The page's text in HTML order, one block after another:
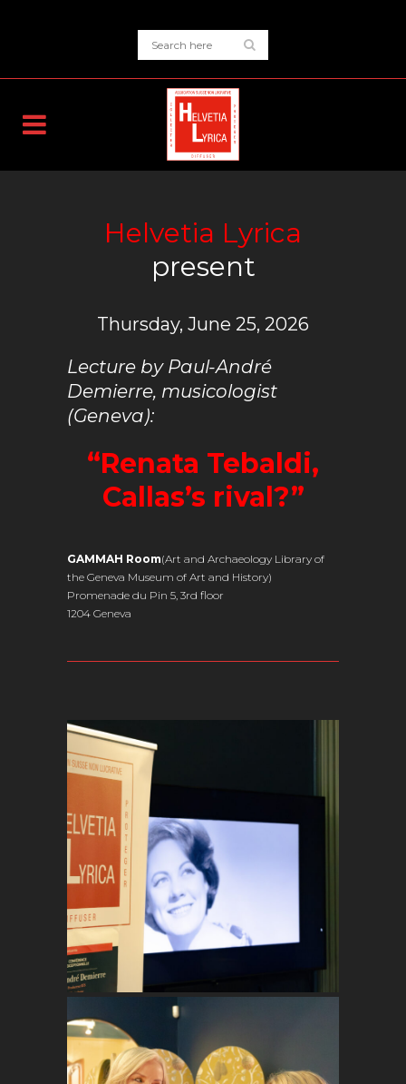
Helvetia Lyrica
present
Thursday, June 25, 2026
Lecture by Paul-André
Demierre, musicologist
(Geneva):
“Renata Tebaldi,
Callas’s rival?”
GAMMAH Room(Art and Archaeology Library of
the Geneva Museum of Art and History)
Promenade du Pin 5, 3rd floor
1204 Geneva